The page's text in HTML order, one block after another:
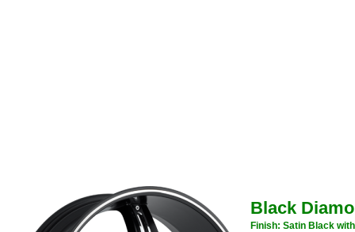
Black
Finish: Satin Black